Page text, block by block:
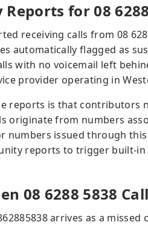
for 08
receiving calls from 08
automatically flagged as
with no voicemail left
provider operating in
reports is that contributors
originate from numbers
numbers issued through this
reports to trigger built-in
08 6288 5838
arrives as a missed